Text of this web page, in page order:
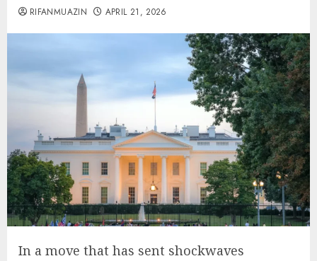
RIFANMUAZIN APRIL 21, 2026
In a move that has sent shockwaves